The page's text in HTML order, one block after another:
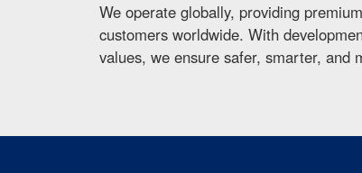
We operate globally, providing
customers worldwide. With
values, we ensure safer, smarter, and